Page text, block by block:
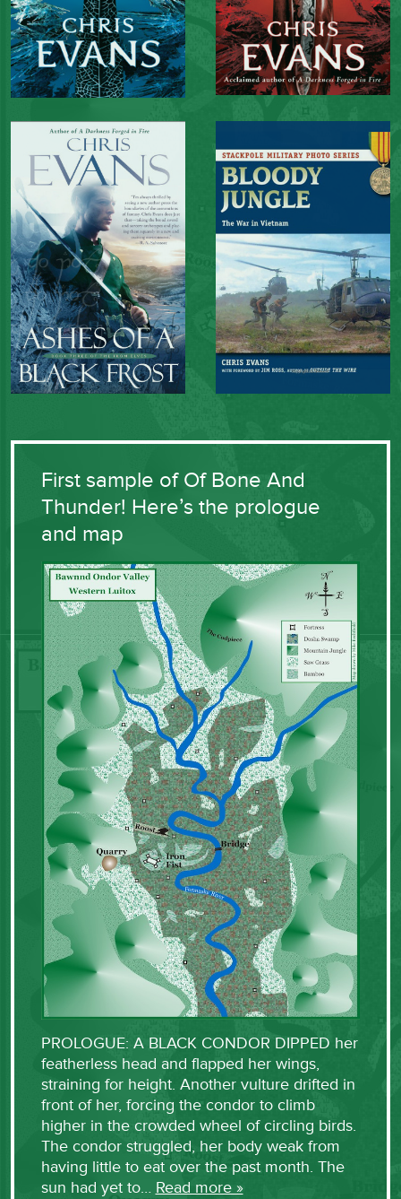
First sample of Of Bone And
Thunder! Here’s the prologue
and map
PROLOGUE: A BLACK CONDOR DIPPED her
featherless head and flapped her wings,
straining for height. Another vulture drifted in
front of her, forcing the condor to climb
higher in the crowded wheel of circling birds.
The condor struggled, her body weak from
having little to eat over the past month. The
sun had yet to… Read more »